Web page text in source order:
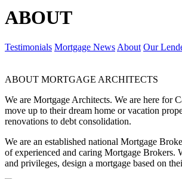
ABOUT
Testimonials Mortgage News About Our
ABOUT MORTGAGE ARCHITECTS
We are Mortgage Architects. We are here for
move up to their dream home or vacation
renovations to debt consolidation.
We are an established national Mortgage
of experienced and caring Mortgage Brokers.
and privileges, design a mortgage based on